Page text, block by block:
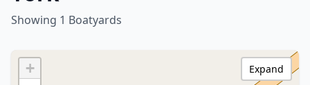
Showing 1 Boatyards
+
Expand